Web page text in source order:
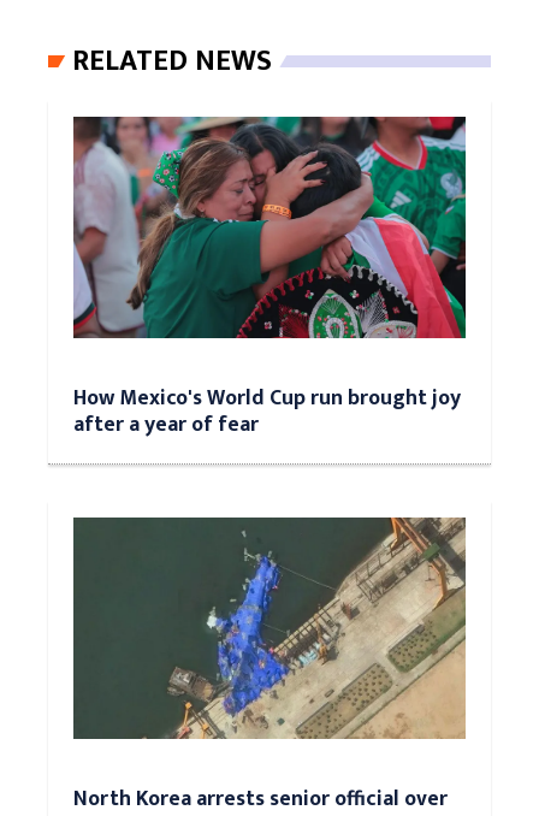
RELATED NEWS
How Mexico's World Cup run brought joy
after a year of fear
North Korea arrests senior official over